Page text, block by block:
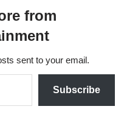
from
sent to your email.
Subscribe